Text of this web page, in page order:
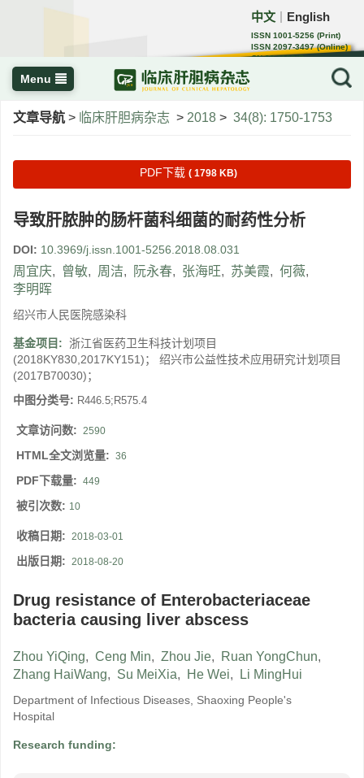
中文 English
ISSN 1001-5256 (Print)
ISSN 2097-3497 (Online)
CN 22-1108/R
Menu
文章导航 > 临床肝胆病杂志 > 2018 > 34(8): 1750-1753
PDF下载 ( 1798 KB)
导致肝脓肿的肠杆菌科细菌的耐药性分析
DOI: 10.3969/j.issn.1001-5256.2018.08.031
周宜庆, 曾敏, 周洁, 阮永春, 张海旺, 苏美霞, 何薇,
李明晖
绍兴市人民医院感染科
基金项目:
浙江省医药卫生科技计划项目
(2018KY830,2017KY151)； 绍兴市公益性技术应用研究计划项目
(2017B70030)；
中图分类号: R446.5;R575.4
文章访问数: 2590
HTML全文浏览量: 36
PDF下载量: 449
被引次数: 10
收稿日期: 2018-03-01
出版日期: 2018-08-20
Drug resistance of Enterobacteriaceae
bacteria causing liver abscess
Zhou YiQing, Ceng Min, Zhou Jie, Ruan YongChun,
Zhang HaiWang, Su MeiXia, He Wei, Li MingHui
Department of Infectious Diseases, Shaoxing People's
Hospital
Research funding: